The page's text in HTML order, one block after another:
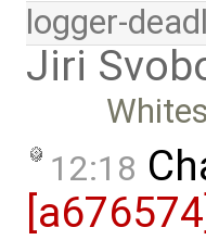
logger-
Jiri
12:18